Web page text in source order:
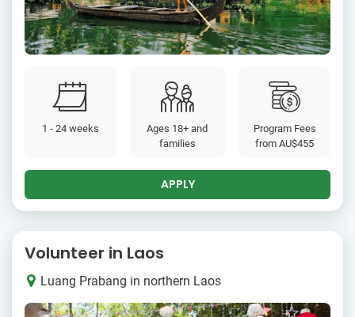
1 - 24 weeks
Ages 18+ and
families
Program Fees
fromAU$455
APPLY
Volunteer in Laos
Luang Prabang in northern Laos